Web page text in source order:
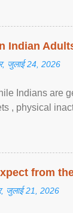
Indian
जुलाई 24, 2026
Indians are
, physical
from
जुलाई 21, 2026